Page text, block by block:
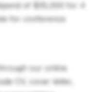
of $35,000 for 4
for conference
our online
CV, cover letter,